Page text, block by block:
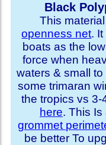
Black
This
openness net.
boats as the
force when
waters & small
some trimaran
the tropics vs 3-
here. This Is
grommet
be better To